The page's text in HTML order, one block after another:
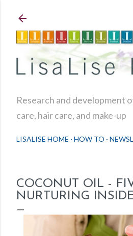
Research and development
care, hair care, and make-up
LISALISE HOME HOW TO
COCONUT OIL -
NURTURING